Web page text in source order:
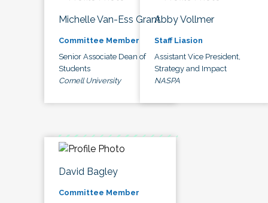
Michelle Van-Ess Grant
Committee Member
Senior Associate Dean of
Students
Cornell University
Abby Vollmer
Staff Liasion
Assistant Vice President,
Strategy and Impact
NASPA
David Bagley
Committee Member